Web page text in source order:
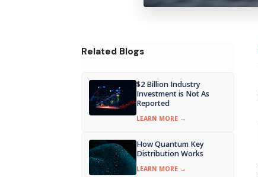
Related Blogs
$2 Billion Industry
Investment is Not As
Reported
LEARN MORE →
How Quantum Key
Distribution Works
LEARN MORE →